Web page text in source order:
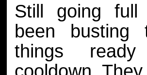
Still going full
been
things